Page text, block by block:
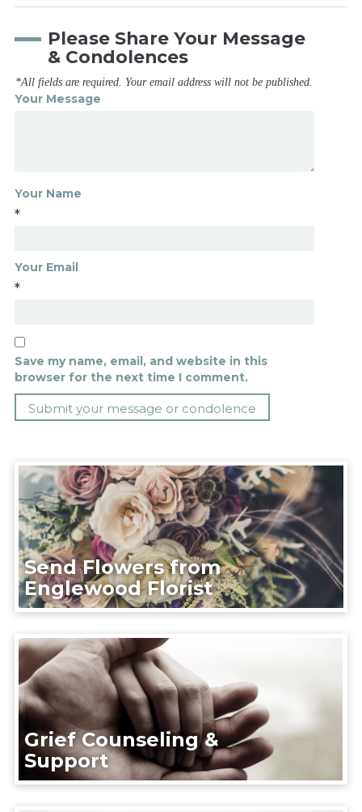
Please Share Your Message
& Condolences
*All fields are required. Your email address will not be published.
Your Message
Your Name
*
Your Email
*
Save my name, email, and website in this
browser for the next time I comment.
Send Flowers from
Englewood Florist
Grief Counseling &
Support